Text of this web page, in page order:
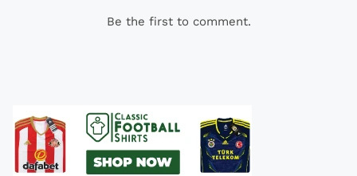
Be the first to comment.